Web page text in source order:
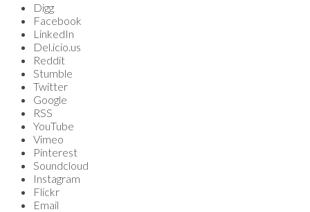
Digg
Facebook
LinkedIn
Del.icio.us
Reddit
Stumble
Twitter
Google
RSS
YouTube
Vimeo
Pinterest
Soundcloud
Instagram
Flickr
Email